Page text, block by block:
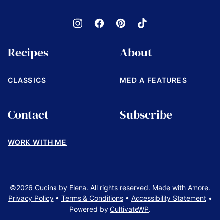
Recipes
CLASSICS
About
MEDIA FEATURES
Contact
WORK WITH ME
Subscribe
©2026 Cucina by Elena. All rights reserved. Made with Amore.
Privacy Policy• Terms & Conditions• Accessibility Statement•
Powered by CultivateWP.